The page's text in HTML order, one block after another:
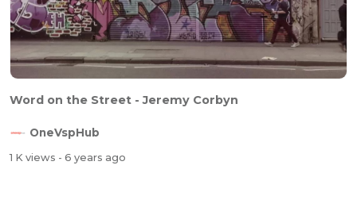
Word on the Street - Jeremy Corbyn
OneVspHub
1 K views - 6 years ago